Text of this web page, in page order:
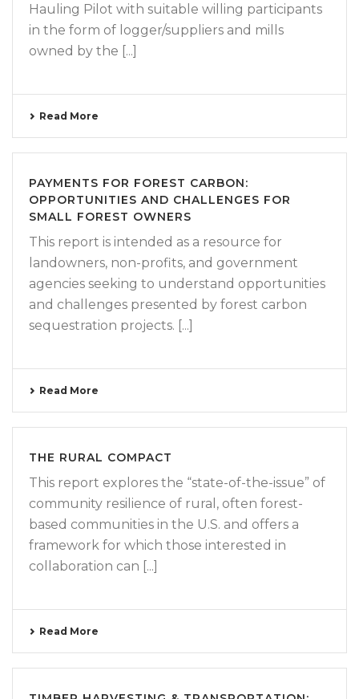
Hauling Pilot with suitable willing participants
in the form of logger/suppliers and mills
owned by the [...]
Read More
PAYMENTS FOR FOREST CARBON:
OPPORTUNITIES AND CHALLENGES FOR
SMALL FOREST OWNERS
This report is intended as a resource for
landowners, non-profits, and government
agencies seeking to understand opportunities
and challenges presented by forest carbon
sequestration projects. [...]
Read More
THE RURAL COMPACT
This report explores the “state-of-the-issue” of
community resilience of rural, often forest-
based communities in the U.S. and offers a
framework for which those interested in
collaboration can [...]
Read More